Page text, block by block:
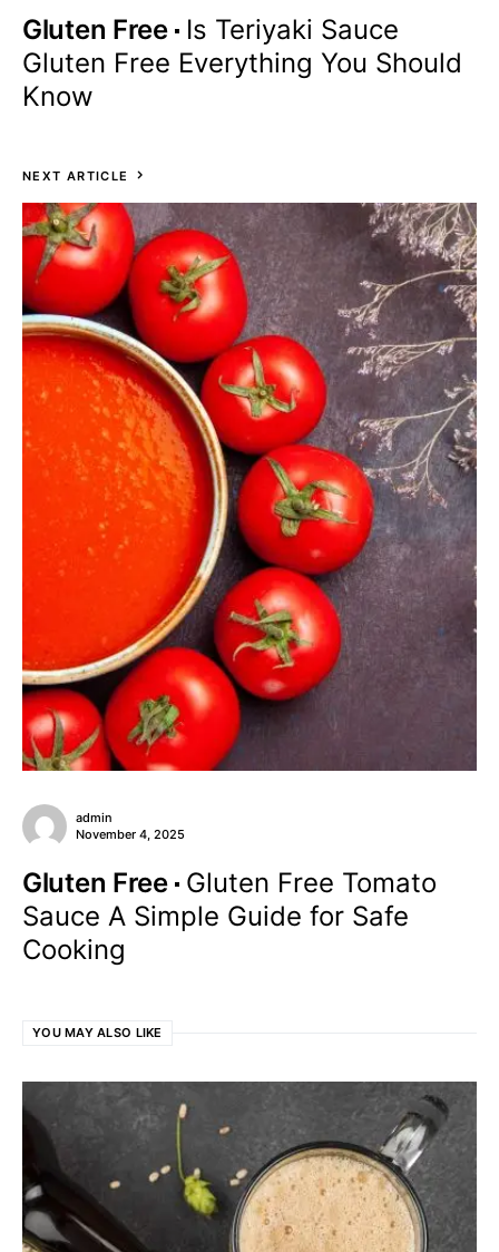
Gluten Free
Is Teriyaki Sauce
Gluten Free Everything You Should
Know
NEXT ARTICLE
admin
November 4, 2025
Gluten Free Gluten Free Tomato
Sauce A Simple Guide for Safe
Cooking
YOU MAY ALSO LIKE